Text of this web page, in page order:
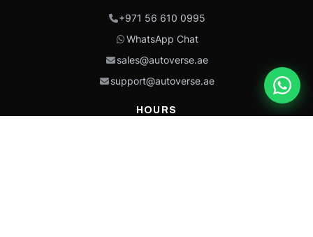
+971 56 610 0995
WhatsApp Chat
sales@autoverse.ae
support@autoverse.ae
HOURS